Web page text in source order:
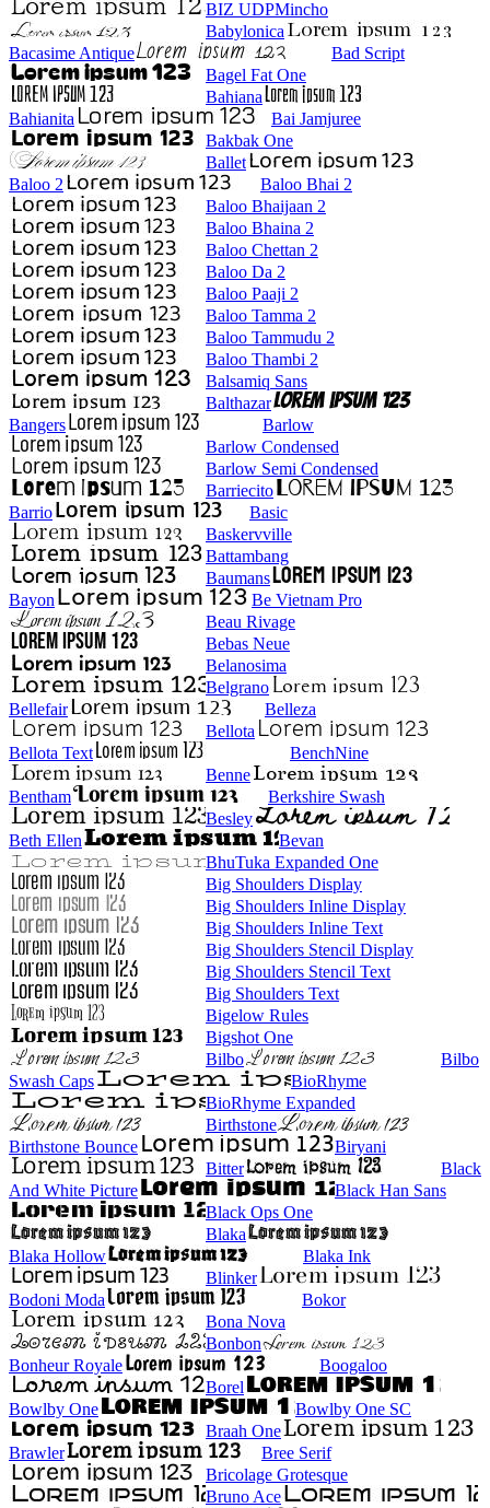
BIZ UDPMincho
Babylonica
Bacasime Antique
Bad Script
Bagel Fat One
Bahiana
Bahianita
Bai Jamjuree
Bakbak One
Ballet
Baloo 2
Baloo Bhai 2
Baloo Bhaijaan 2
Baloo Bhaina 2
Baloo Chettan 2
Baloo Da 2
Baloo Paaji 2
Baloo Tamma 2
Baloo Tammudu 2
Baloo Thambi 2
Balsamiq Sans
Balthazar
Bangers
Barlow
Barlow Condensed
Barlow Semi Condensed
Barriecito
Barrio
Basic
Baskervville
Battambang
Baumans
Bayon
Be Vietnam Pro
Beau Rivage
Bebas Neue
Belanosima
Belgrano
Bellefair
Belleza
Bellota
Bellota Text
BenchNine
Benne
Bentham
Berkshire Swash
Besley
Beth Ellen
Bevan
BhuTuka Expanded One
Big Shoulders Display
Big Shoulders Inline Display
Big Shoulders Inline Text
Big Shoulders Stencil Display
Big Shoulders Stencil Text
Big Shoulders Text
Bigelow Rules
Bigshot One
Bilbo
Bilbo
Swash Caps
BioRhyme
BioRhyme Expanded
Birthstone
Birthstone Bounce
Biryani
Bitter
Black
And White Picture
Black Han Sans
Black Ops One
Blaka
Blaka Hollow
Blaka Ink
Blinker
Bodoni Moda
Bokor
Bona Nova
Bonbon
Bonheur Royale
Boogaloo
Borel
Bowlby One
Bowlby One SC
Braah One
Brawler
Bree Serif
Bricolage Grotesque
Bruno Ace